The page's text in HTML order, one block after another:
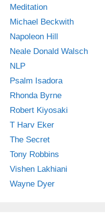
Meditation
Michael Beckwith
Napoleon Hill
Neale Donald Walsch
NLP
Psalm Isadora
Rhonda Byrne
Robert Kiyosaki
T Harv Eker
The Secret
Tony Robbins
Vishen Lakhiani
Wayne Dyer